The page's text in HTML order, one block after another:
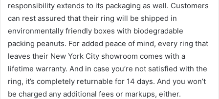
responsibility extends to its packaging as well. Customers
can rest assured that their ring will be shipped in
environmentally friendly boxes with biodegradable
packing peanuts. For added peace of mind, every ring that
leaves their New York City showroom comes with a
lifetime warranty. And in case you’re not satisfied with the
ring, it’s completely returnable for 14 days. And you won’t
be charged any additional fees or markups, either.